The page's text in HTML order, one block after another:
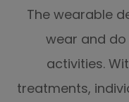
The wearable
wear and
activities.
treatments,